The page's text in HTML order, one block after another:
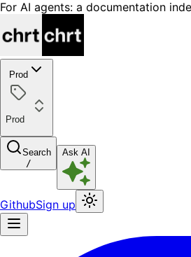
For AI agents: a documentation
Prod
Prod
Search
/
Ask AI
GithubSign up